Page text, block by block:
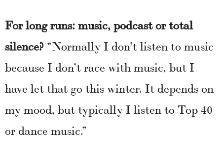
For long runs: music, podcast or total
silence? “Normally I don’t listen to music
because I don’t race with music, but I
have let that go this winter. It depends on
my mood, but typically I listen to Top 40
or dance music.”